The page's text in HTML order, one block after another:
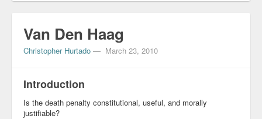
Van Den Haag
Christopher Hurtado — March 23, 2010
Introduction
Is the death penalty constitutional, useful, and morally
justifiable?